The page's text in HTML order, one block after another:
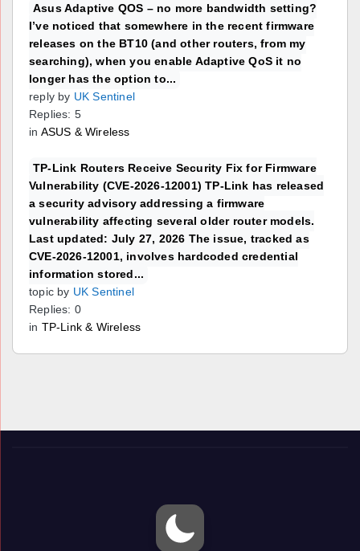
Asus Adaptive QOS – no more bandwidth setting?
I’ve noticed that somewhere in the recent firmware
releases on the BT10 (and other routers, from my
searching), when you enable Adaptive QoS it no
longer has the option to...
reply by UK Sentinel
Replies: 5
in ASUS & Wireless
TP-Link Routers Receive Security Fix for Firmware
Vulnerability (CVE-2026-12001) TP-Link has released
a security advisory addressing a firmware
vulnerability affecting several older router models.
Last updated: July 27, 2026 The issue, tracked as
CVE-2026-12001, involves hardcoded credential
information stored...
topic by UK Sentinel
Replies: 0
in TP-Link & Wireless